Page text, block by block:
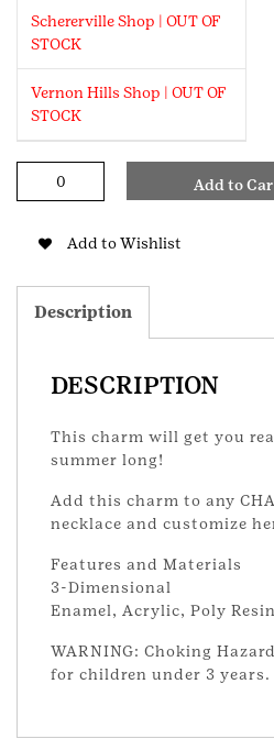
Schererville Shop | OUT OF
STOCK
Vernon Hills Shop | OUT OF
STOCK
Charm
Add to
Add to Wishlist
Description
DESCRIPTION
This charm will get you
summer long!
Add this charm to any
necklace and customize
Features and Materials
3-Dimensional
Enamel, Acrylic, Poly
WARNING: Choking
for children under 3 years.